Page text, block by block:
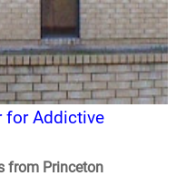
for Addictive
from Princeton